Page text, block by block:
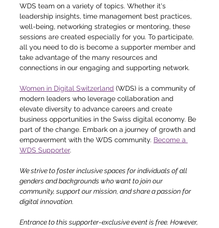
WDS team on a variety of topics. Whether it's
leadership insights, time management best practices,
well-being, networking strategies or mentoring, these
sessions are created especially for you. To participate,
all you need to do is become a supporter member and
take advantage of the many resources and
connections in our engaging and supporting network.
Women in Digital Switzerland (WDS) is a community of
modern leaders who leverage collaboration and
elevate diversity to advance careers and create
business opportunities in the Swiss digital economy. Be
part of the change. Embark on a journey of growth and
empowerment with the WDS community. Become a
WDS Supporter.
We strive to foster inclusive spaces for individuals of all
genders and backgrounds who want to join our
community, support our mission, and share a passion for
digital innovation.
Entrance to this supporter-exclusive event is free. However,